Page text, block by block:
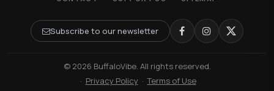
Subscribe to our newsletter
© 2026 BuffaloVibe. All rights reserved.
· Privacy Policy ·Terms of Use